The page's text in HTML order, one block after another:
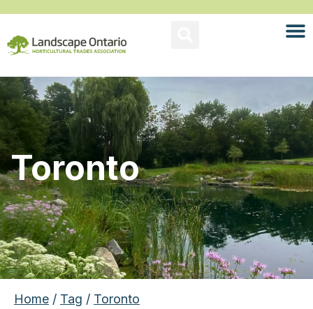
Toronto
Home / Tag / Toronto